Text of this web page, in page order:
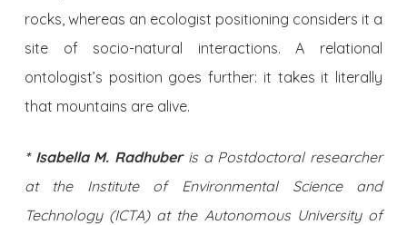
rocks, whereas an ecologist positioning considers it a
site of socio-natural interactions. A relational
ontologist’s position goes further: it takes it literally
that mountains are alive.
* Isabella M. Radhuberis a Postdoctoral researcher
at the Institute of Environmental Science and
Technology (ICTA) at the Autonomous University of